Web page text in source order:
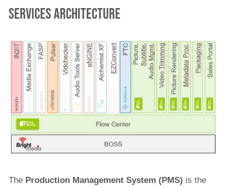
Services Architecture
The Production Management System (PMS) is the